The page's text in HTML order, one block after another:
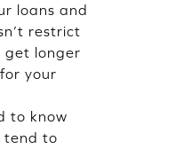
loans and
restrict
get longer
your
to know
tend to